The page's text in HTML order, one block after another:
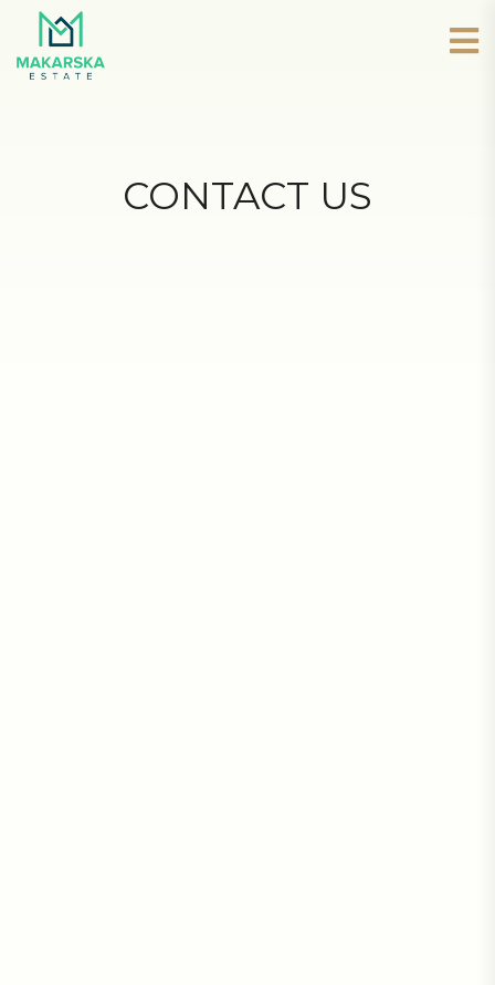
CONTACT US